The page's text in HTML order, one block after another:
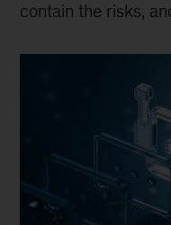
contain the risks,